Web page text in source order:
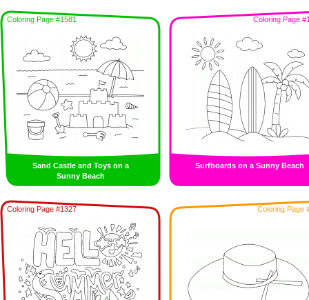
Coloring Page #1581
Sand Castle and Toys on a
Sunny Beach
Coloring Page
Surfboards on a Sunny Beach
Coloring Page #1327 Coloring Page